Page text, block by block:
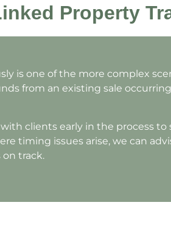
Property
is one of the more complex
from an existing sale occurring
clients early in the process
timing issues arise, we can
track.